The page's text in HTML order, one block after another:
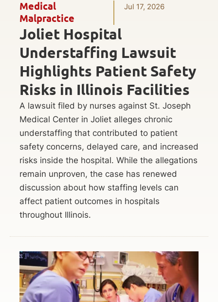
Medical
Malpractice
Jul 17, 2026
Joliet Hospital
Understaffing Lawsuit
Highlights Patient Safety
Risks in Illinois Facilities
A lawsuit filed by nurses against St. Joseph
Medical Center in Joliet alleges chronic
understaffing that contributed to patient
safety concerns, delayed care, and increased
risks inside the hospital. While the allegations
remain unproven, the case has renewed
discussion about how staffing levels can
affect patient outcomes in hospitals
throughout Illinois.